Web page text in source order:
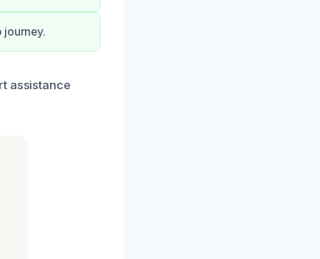
journey.
assistance